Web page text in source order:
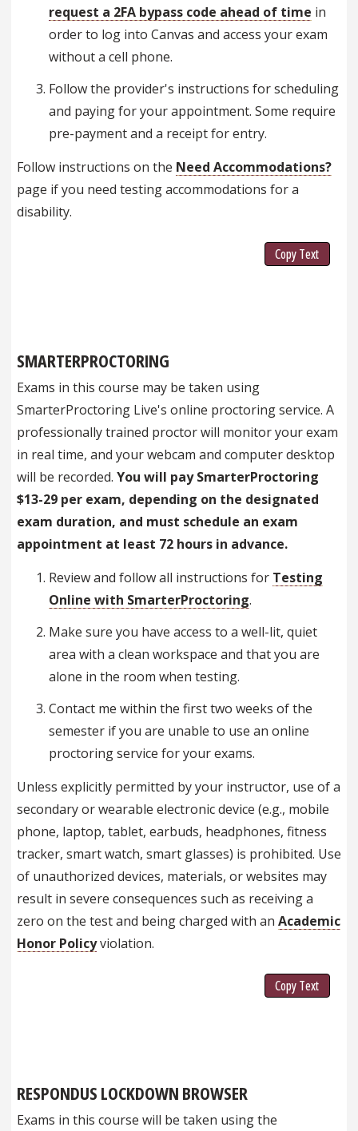
request a 2FA bypass code ahead of time in
order to log into Canvas and access your exam
without a cell phone.
Follow the provider's instructions for scheduling
and paying for your appointment. Some require
pre-payment and a receipt for entry.
Follow instructions on the Need Accommodations?
page if you need testing accommodations for a
disability.
Copy Text
SMARTERPROCTORING
Exams in this course may be taken using
SmarterProctoring Live's online proctoring service. A
professionally trained proctor will monitor your exam
in real time, and your webcam and computer desktop
will be recorded. You will pay SmarterProctoring
$13-29 per exam, depending on the designated
exam duration, and must schedule an exam
appointment at least 72 hours in advance.
Review and follow all instructions for Testing
Online with SmarterProctoring.
Make sure you have access to a well-lit, quiet
area with a clean workspace and that you are
alone in the room when testing.
Contact me within the first two weeks of the
semester if you are unable to use an online
proctoring service for your exams.
Unless explicitly permitted by your instructor, use of a
secondary or wearable electronic device (e.g., mobile
phone, laptop, tablet, earbuds, headphones, fitness
tracker, smart watch, smart glasses) is prohibited. Use
of unauthorized devices, materials, or websites may
result in severe consequences such as receiving a
zero on the test and being charged with an Academic
Honor Policyviolation.
Copy Text
RESPONDUS LOCKDOWN BROWSER
Exams in this course will be taken using the